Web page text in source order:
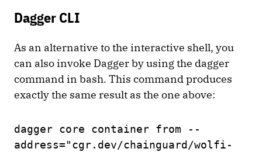
Dagger CLI
As an alternative to the interactive shell, you
can also invoke Dagger by using the dagger
command in bash. This command produces
exactly the same result as the one above:
dagger core container from --
address="cgr.dev/chainguard/wolfi-